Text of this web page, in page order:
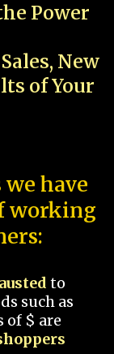
Power
New
of Your
have
working
to
such as
of $ are